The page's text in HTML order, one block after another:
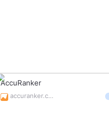
AccuRanker
accuranker.com/